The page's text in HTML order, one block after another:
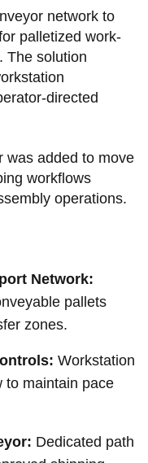
network to
palletized work-
The solution
directed
was added to move
workflows
operations.
Network:
pallets
zones.
Workstation
to maintain pace
Dedicated path